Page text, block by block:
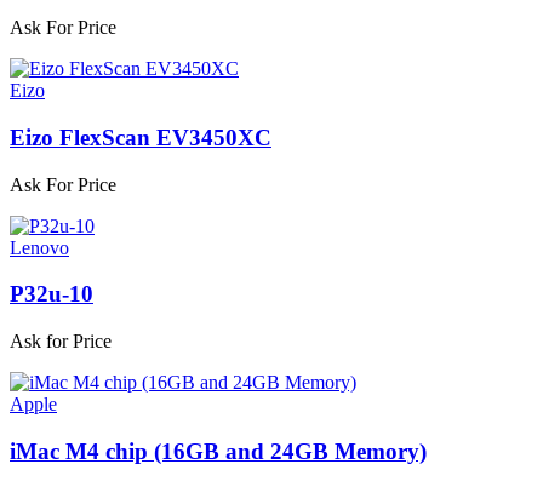
Ask For Price
Eizo
Eizo FlexScan EV3450XC
Ask For Price
Lenovo
P32u-10
Ask for Price
Apple
iMac M4 chip (16GB and 24GB Memory)